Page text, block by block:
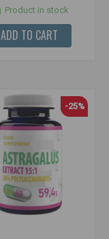
Product in stock
ADD TO CART
-25%